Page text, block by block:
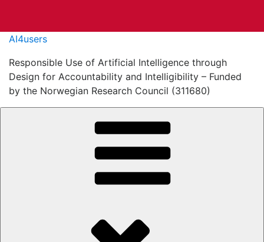
Skip
content
AI4users
Responsible Use of Artificial Intelligence through
Design for Accountability and Intelligibility – Funded
by the Norwegian Research Council (311680)